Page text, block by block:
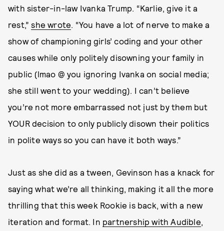
with sister-in-law Ivanka Trump. “Karlie, give it a
rest,”she wrote. “You have a lot of nerve to make a
show of championing girls’ coding and your other
causes while only politely disowning your family in
public (lmao @ you ignoring Ivanka on social media;
she still went to your wedding). I can’t believe
you’re not more embarrassed not just by them but
YOUR decision to only publicly disown their politics
in polite ways so you can have it both ways.”
Just as she did as a tween, Gevinson has a knack for
saying what we’re all thinking, making it all the more
thrilling that this week Rookie is back, with a new
iteration and format. In partnership with Audible,